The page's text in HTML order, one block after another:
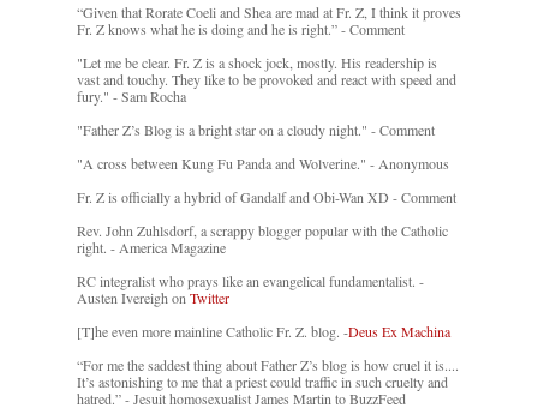
“Given that Rorate Coeli and Shea are mad at Fr. Z, I think it proves
Fr. Z knows what he is doing and he is right.” - Comment
"Let me be clear. Fr. Z is a shock jock, mostly. His readership is
vast and touchy. They like to be provoked and react with speed and
fury." - Sam Rocha
"Father Z’s Blog is a bright star on a cloudy night." - Comment
"A cross between Kung Fu Panda and Wolverine." - Anonymous
Fr. Z is officially a hybrid of Gandalf and Obi-Wan XD - Comment
Rev. John Zuhlsdorf, a scrappy blogger popular with the Catholic
right. - America Magazine
RC integralist who prays like an evangelical fundamentalist. -
Austen Ivereigh on Twitter
[T]he even more mainline Catholic Fr. Z. blog. -Deus Ex Machina
“For me the saddest thing about Father Z’s blog is how cruel it is....
It’s astonishing to me that a priest could traffic in such cruelty and
hatred.” - Jesuit homosexualist James Martin to BuzzFeed